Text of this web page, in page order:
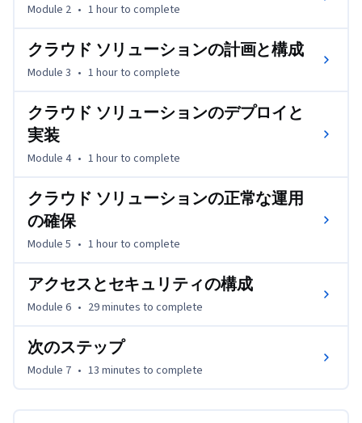
Module 2 • 1 hourto complete
クラウド ソリューションの計画と構成
Module 3 • 1 hourto complete
クラウド ソリューションのデプロイと
実装
Module 4 • 1 hourto complete
クラウド ソリューションの正常な運用
の確保
Module 5 • 1 hourto complete
アクセスとセキュリティの構成
Module 6 • 29 minutes to complete
次のステップ
Module 7 • 13 minutes to complete